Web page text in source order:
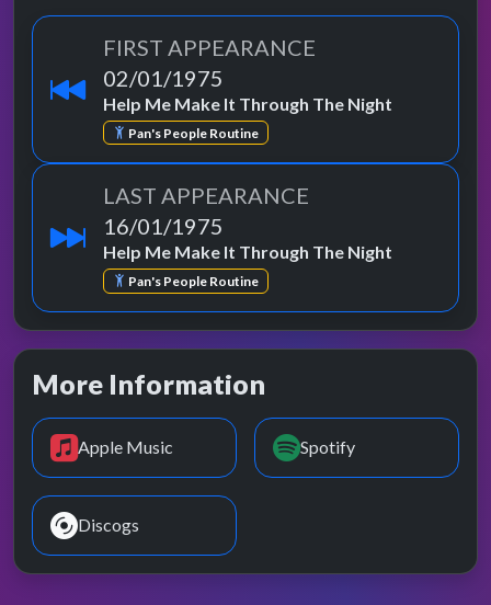
FIRST APPEARANCE
02/01/1975
Help Me Make It Through The Night
Pan's People Routine
LAST APPEARANCE
16/01/1975
Help Me Make It Through The Night
Pan's People Routine
More Information
Apple Music Spotify
Discogs